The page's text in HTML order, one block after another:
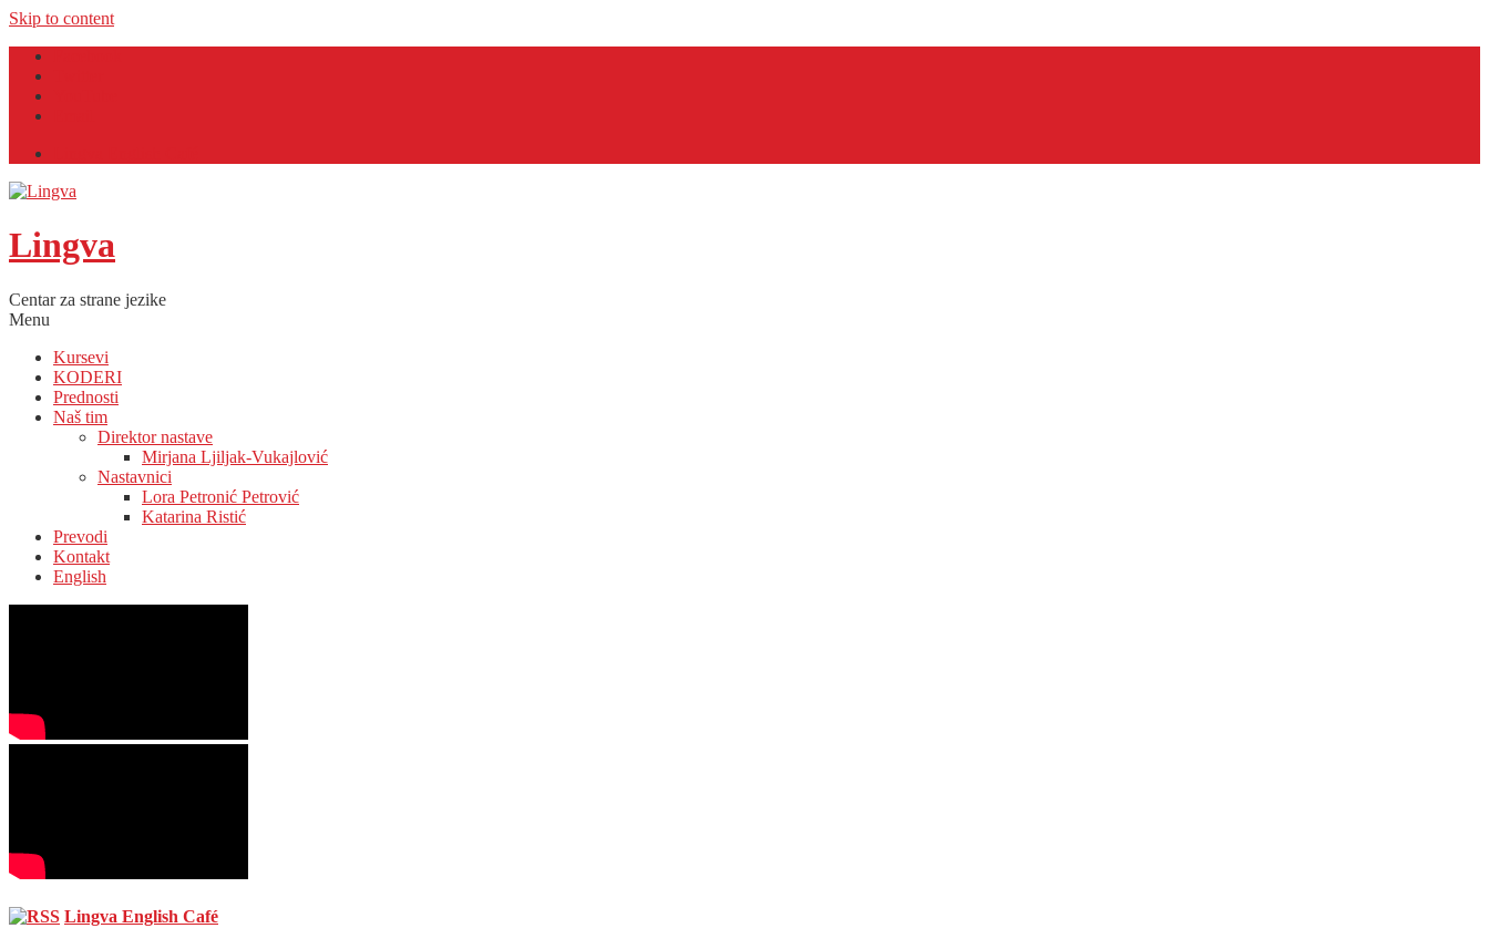
Skip to content
Lingva
Centar za strane jezike
Menu
Kursevi
KODERI
Prednosti
Naš tim
Direktor nastave
Mirjana Ljiljak-Vukajlović
Nastavnici
Lora Petronić Petrović
Katarina Ristić
Prevodi
Kontakt
English
Lingva English Café